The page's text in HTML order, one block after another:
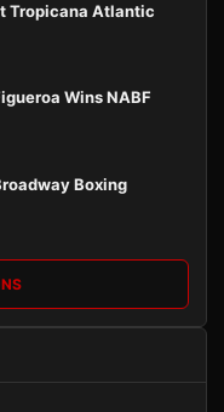
Tropicana Atlantic
Wins NABF
Boxing